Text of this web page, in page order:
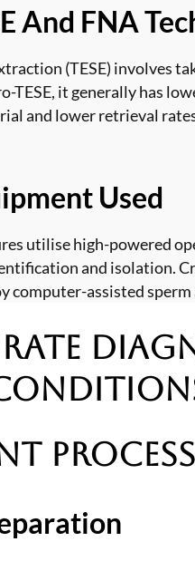
And FNA
(TESE) involves
TESE, it generally has
and lower retrieval
Used
utilise high-powered
and isolation.
computer-assisted
Process